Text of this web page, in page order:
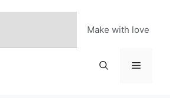
Make with love
Menu